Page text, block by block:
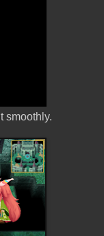
smoothly.